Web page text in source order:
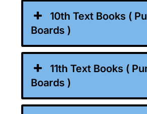
10th Text Books (
Boards )
11th Text Books (
Boards )